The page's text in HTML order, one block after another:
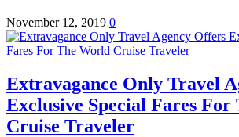
November 12, 2019 0
Extravagance Only Travel
Exclusive Special Fares
Cruise Traveler